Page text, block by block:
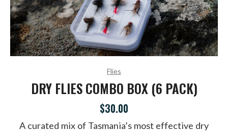
Flies
DRY FLIES COMBO BOX (6 PACK)
$30.00
A curated mix of Tasmania’s most effective dry